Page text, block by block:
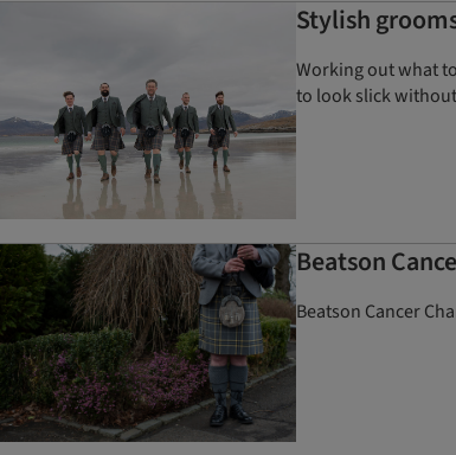
Stylish
Working out what
to look slick
Beatson
Beatson Cancer